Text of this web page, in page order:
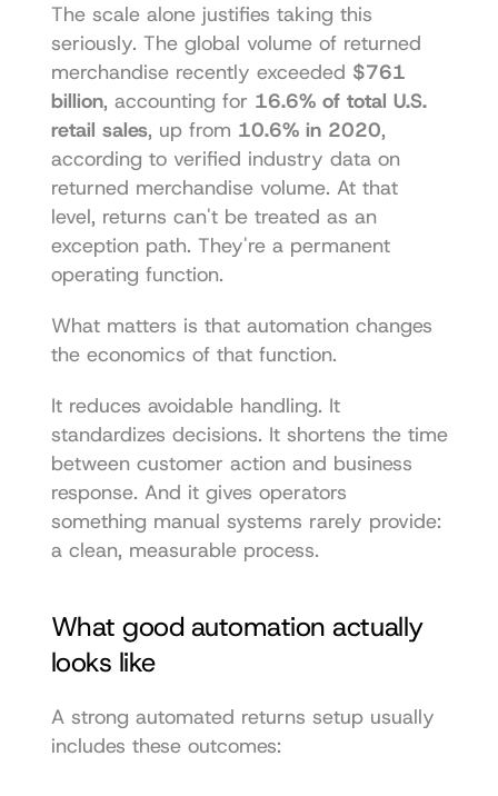
The scale alone justifies taking this
seriously. The global volume of returned
merchandise recently exceeded $761
billion, accounting for 16.6% of total U.S.
retail sales, up from 10.6% in 2020,
according to verified industry data on
returned merchandise volume. At that
level, returns can't be treated as an
exception path. They're a permanent
operating function.
What matters is that automation changes
the economics of that function.
It reduces avoidable handling. It
standardizes decisions. It shortens the time
between customer action and business
response. And it gives operators
something manual systems rarely provide:
a clean, measurable process.
What good automation actually
looks like
A strong automated returns setup usually
includes these outcomes: